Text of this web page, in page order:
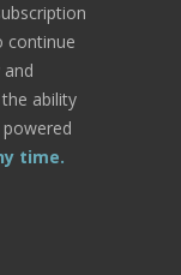
continue
ability
time.